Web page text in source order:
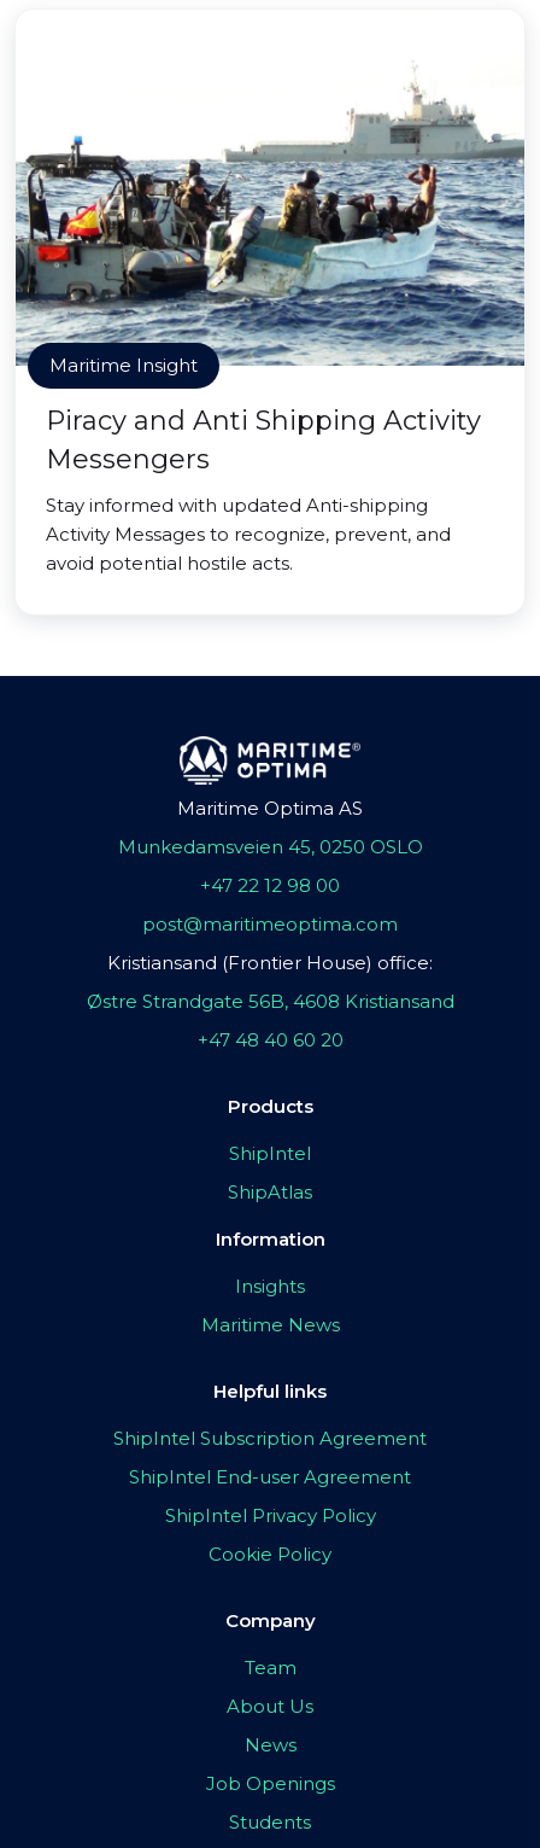
Maritime Insight
Piracy and Anti Shipping Activity
Messengers
Stay informed with updated Anti-shipping
Activity Messages to recognize, prevent, and
avoid potential hostile acts.
Maritime Optima AS
Munkedamsveien 45, 0250 OSLO
+47 22 12 98 00
post@maritimeoptima.com
Kristiansand (Frontier House) office:
Østre Strandgate 56B, 4608 Kristiansand
+47 48 40 60 20
Products
ShipIntel
ShipAtlas
Information
Insights
Maritime News
Helpful links
ShipIntel Subscription Agreement
ShipIntel End-user Agreement
ShipIntel Privacy Policy
Cookie Policy
Company
Team
About Us
News
Job Openings
Students